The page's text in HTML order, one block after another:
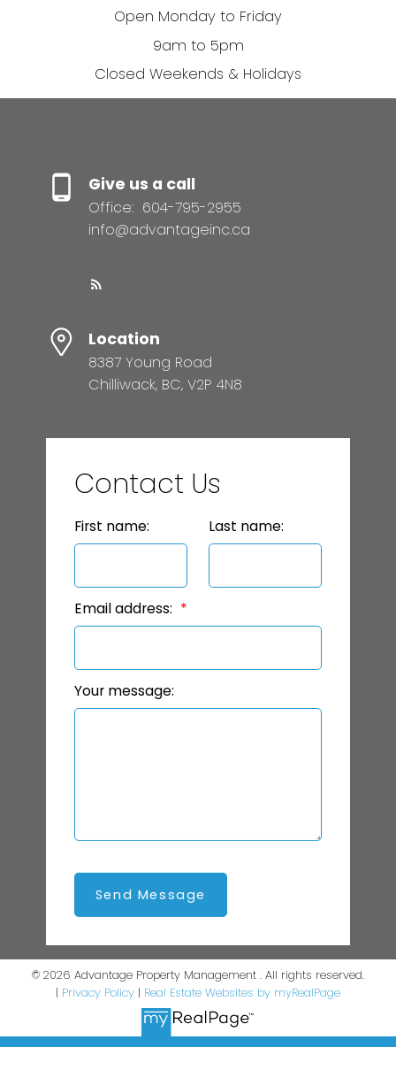
Open Monday to Friday
9am to 5pm
Closed Weekends & Holidays
Give us a call
Office: 604-795-2955
info@advantageinc.ca
Location
8387 Young Road
Chilliwack, BC, V2P 4N8
Contact Us
First name: Last name:
Email address:
Your message:
Send Message
© 2026 Advantage Property Management . All rights reserved.
| Privacy Policy | Real Estate Websites by myRealPage